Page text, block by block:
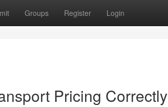
Groups Register Login
Pricing Correctly